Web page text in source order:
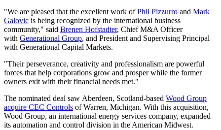
"We are pleased that the excellent work ofPhil Pizzurro and Mark
Galovic is being recognized by the international business
community," said Brenen Hofstadter, Chief M&A Officer
with Generational Group, and President and Supervising Principal
with Generational Capital Markets.
"Their perseverance, creativity and professionalism are powerful
forces that help corporations grow and prosper while the former
owners exit with their financial needs met."
The nominated deal saw Aberdeen, Scotland-based Wood Group
acquire CEC Controls of Warren, Michigan. With this acquisition,
Wood Group, an international energy services company, expanded
its automation and control division in the American Midwest.